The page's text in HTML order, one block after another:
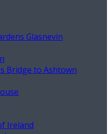
Glasnevin
Bridge to Ashtown
Ireland